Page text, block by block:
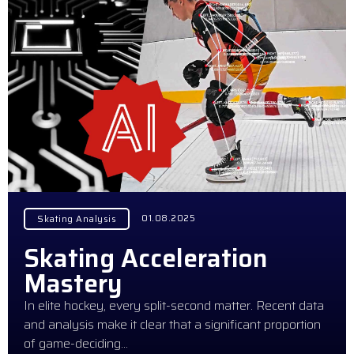
Skating Analysis 01.08.2025
Skating Acceleration
Mastery
In elite hockey, every split-second matter. Recent data
and analysis make it clear that a significant proportion
of game-deciding…